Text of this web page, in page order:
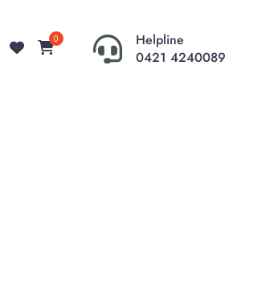
0
Helpline
0421 4240089